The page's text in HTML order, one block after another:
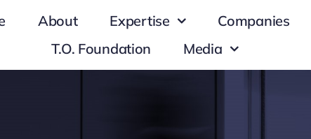
About Expertise
Companies
T.O. Foundation
Media